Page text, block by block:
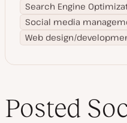
Search Engine
Social media
Web design/
Posted